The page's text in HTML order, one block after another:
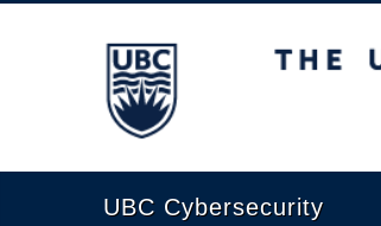
The University of British Columbia
UBC Cybersecurity